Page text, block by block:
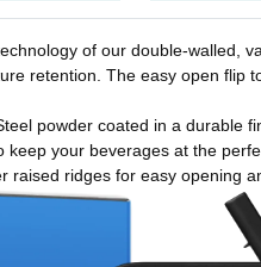
of our double-walled,
retention. The easy open flip
powder coated in a durable
keep your beverages at the
raised ridges for easy opening